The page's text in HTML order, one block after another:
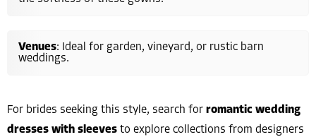
Venues: Ideal for garden, vineyard, or rustic barn
weddings.
For brides seeking this style, search for romantic wedding
dresses with sleeves to explore collections from designers